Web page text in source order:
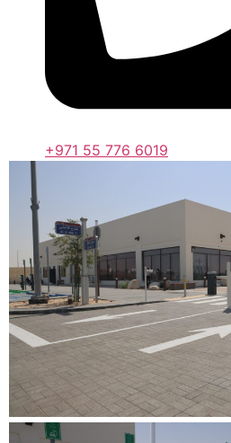
+971 55 776 6019